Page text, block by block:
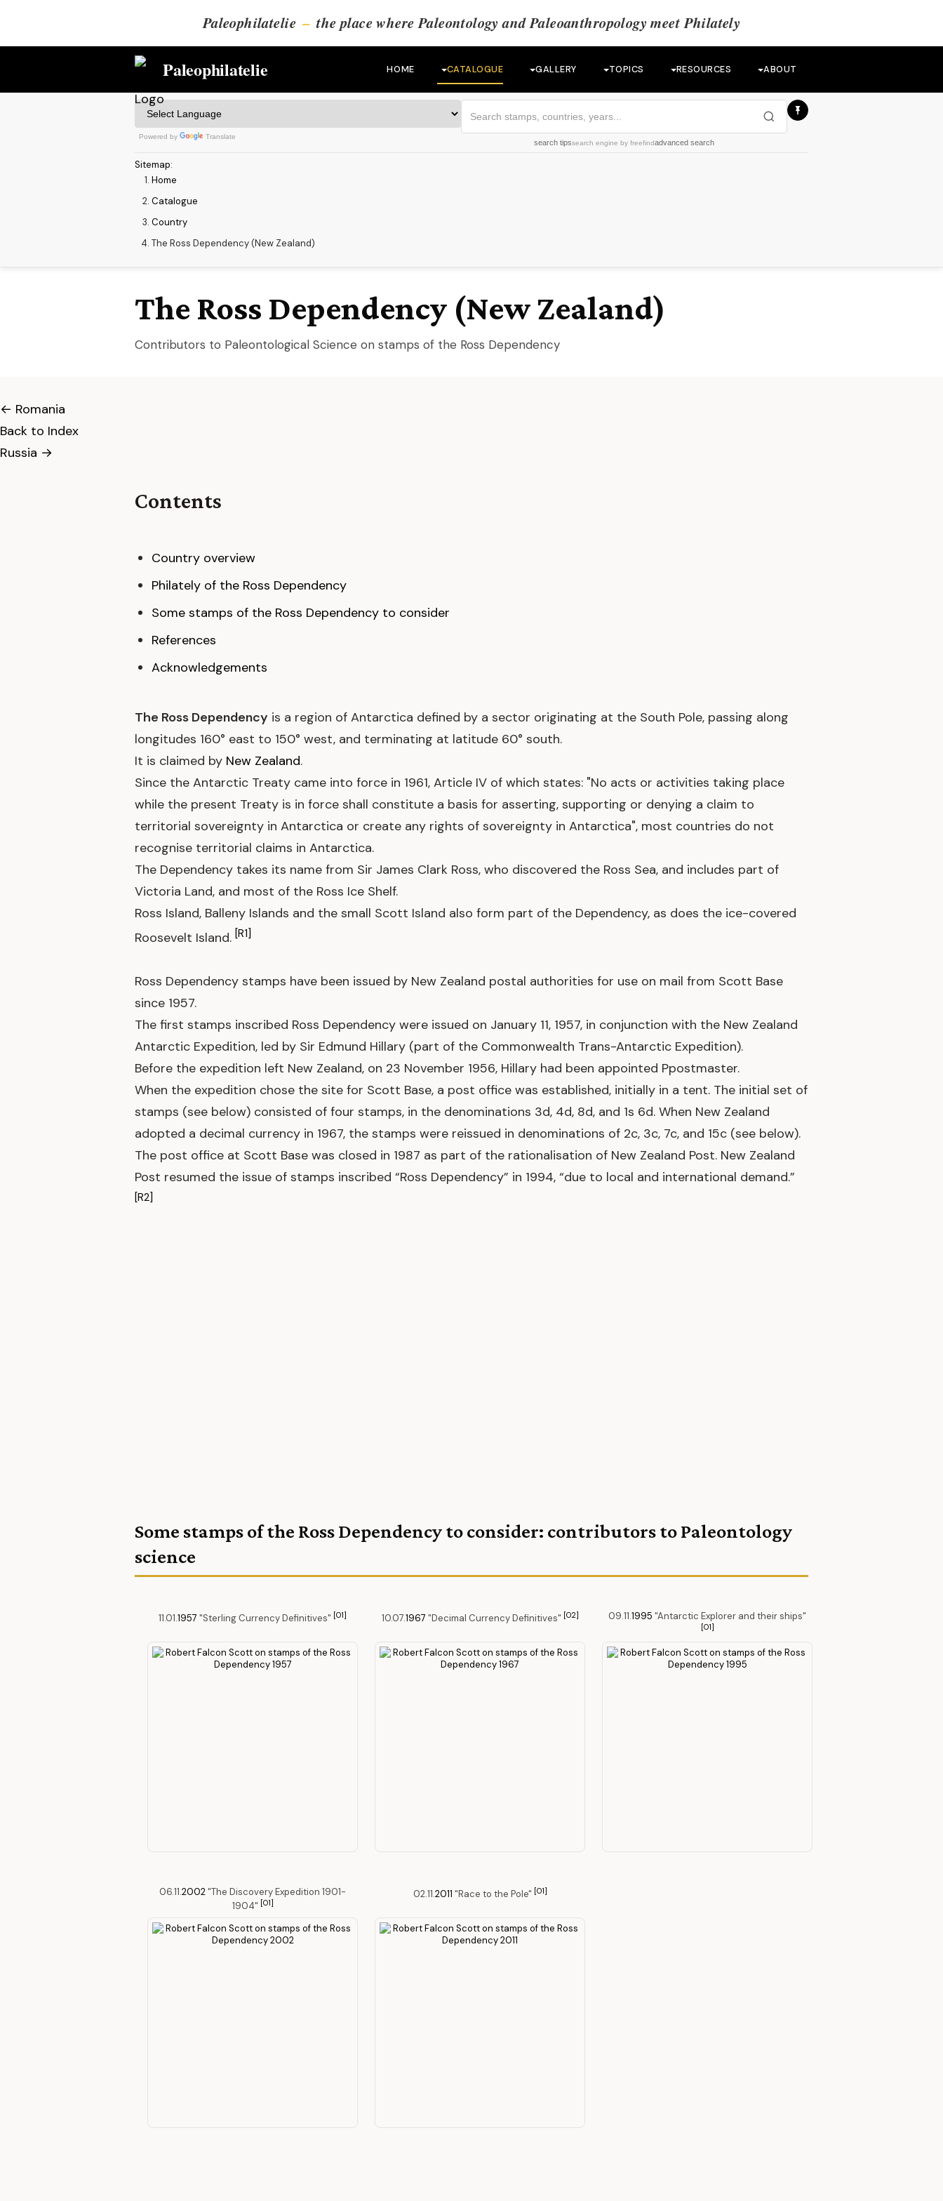
Paleophilatelie – the place where Paleontology and Paleoanthropology meet Philately
Paleophilatelie HOME CATALOGUE GALLERY TOPICS RESOURCES ABOUT
Powered by Translate
search tipssearch engine by freefindadvanced search
Sitemap:
Home
Catalogue
Country
The Ross Dependency (New Zealand)
The Ross Dependency (New Zealand)
Contributors to Paleontological Science on stamps of the Ross Dependency
← Romania
Back to Index
Russia →
Contents
Country overview
Philately of the Ross Dependency
Some stamps of the Ross Dependency to consider
References
Acknowledgements
The Ross Dependency is a region of Antarctica defined by a sector originating at the South Pole, passing along
longitudes 160° east to 150° west, and terminating at latitude 60° south.
It is claimed by New Zealand.
Since the Antarctic Treaty came into force in 1961, Article IV of which states: "No acts or activities taking place
while the present Treaty is in force shall constitute a basis for asserting, supporting or denying a claim to
territorial sovereignty in Antarctica or create any rights of sovereignty in Antarctica", most countries do not
recognise territorial claims in Antarctica.
The Dependency takes its name from Sir James Clark Ross, who discovered the Ross Sea, and includes part of
Victoria Land, and most of the Ross Ice Shelf.
Ross Island, Balleny Islands and the small Scott Island also form part of the Dependency, as does the ice-covered
Roosevelt Island. [R1]
Ross Dependency stamps have been issued by New Zealand postal authorities for use on mail from Scott Base
since 1957.
The first stamps inscribed Ross Dependency were issued on January 11, 1957, in conjunction with the New Zealand
Antarctic Expedition, led by Sir Edmund Hillary (part of the Commonwealth Trans-Antarctic Expedition).
Before the expedition left New Zealand, on 23 November 1956, Hillary had been appointed Ppostmaster.
When the expedition chose the site for Scott Base, a post office was established, initially in a tent. The initial set of
stamps (see below) consisted of four stamps, in the denominations 3d, 4d, 8d, and 1s 6d. When New Zealand
adopted a decimal currency in 1967, the stamps were reissued in denominations of 2c, 3c, 7c, and 15c (see below).
The post office at Scott Base was closed in 1987 as part of the rationalisation of New Zealand Post. New Zealand
Post resumed the issue of stamps inscribed “Ross Dependency” in 1994, “due to local and international demand.”
[R2]
Some stamps of the Ross Dependency to consider: contributors to Paleontology
science
11.01.1957 "Sterling Currency Definitives" [O1] 10.07.1967 "Decimal Currency Definitives" [O2] 09.11.1995 "Antarctic Explorer and their ships"
[O1]
06.11.2002"The Discovery Expedition 1901-
1904" [O1]
02.11.2011 "Race to the Pole" [O1]